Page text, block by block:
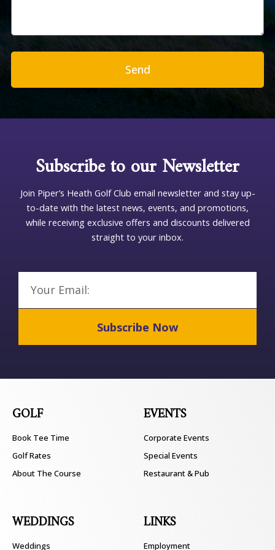
Send
Subscribe to our Newsletter
Join Piper’s Heath Golf Club email newsletter and stay up-
to-date with the latest news, events, and promotions,
while receiving exclusive offers and discounts delivered
straight to your inbox.
Subscribe Now
GOLF
Book Tee Time
Golf Rates
About The Course
EVENTS
Corporate Events
Special Events
Restaurant & Pub
WEDDINGS
Weddings
LINKS
Employment